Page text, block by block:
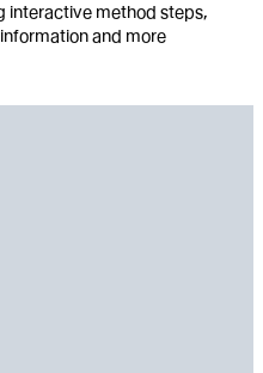
interactive method steps,
and more